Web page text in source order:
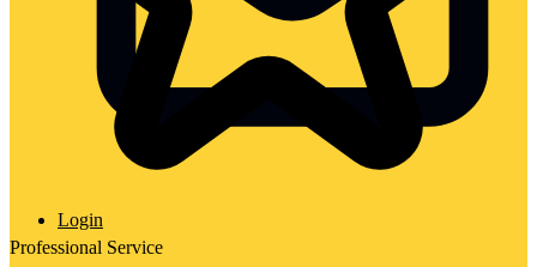
Login
Professional Service